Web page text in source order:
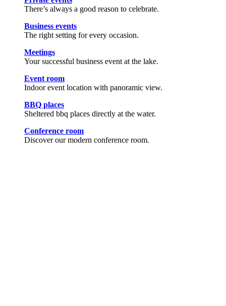
There’s always a good reason to celebrate.
Business events
The right setting for every occasion.
Meetings
Your successful business event at the lake.
Event room
Indoor event location with panoramic view.
BBQ places
Sheltered bbq places directly at the water.
Conference room
Discover our modern conference room.